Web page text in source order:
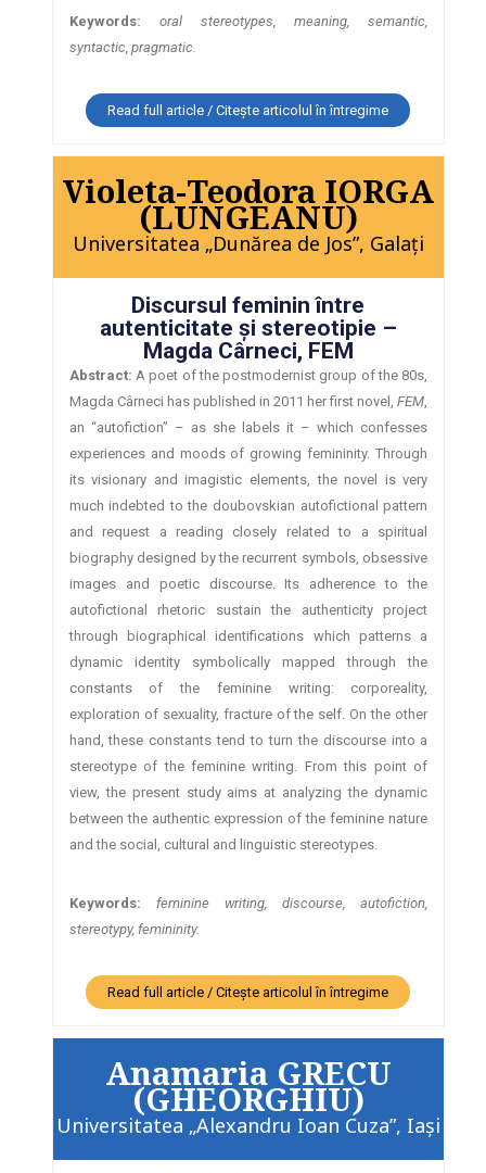
Keywords:
oral stereotypes, meaning, semantic,
syntactic, pragmatic.
Read full article / Citește articolul în întregime
Violeta-Teodora IORGA
(LUNGEANU)
Universitatea „Dunărea de Jos”, Galaţi
Discursul feminin între
autenticitate şi stereotipie –
Magda Cârneci, FEM
Abstract: A poet of the postmodernist group of the 80s,
Magda Cârneci has published in 2011 her first novel,FEM,
an “autofiction” – as she labels it – which confesses
experiences and moods of growing femininity. Through
its visionary and imagistic elements, the novel is very
much indebted to the doubovskian autofictional pattern
and request a reading closely related to a spiritual
biography designed by the recurrent symbols, obsessive
images and poetic discourse. Its adherence to the
autofictional rhetoric sustain the authenticity project
through biographical identifications which patterns a
dynamic identity symbolically mapped through the
constants of the feminine writing: corporeality,
exploration of sexuality, fracture of the self. On the other
hand, these constants tend to turn the discourse into a
stereotype of the feminine writing. From this point of
view, the present study aims at analyzing the dynamic
between the authentic expression of the feminine nature
and the social, cultural and linguistic stereotypes.
Keywords:
feminine writing, discourse, autofiction,
stereotypy, femininity.
Read full article / Citește articolul în întregime
Anamaria GRECU
(GHEORGHIU)
Universitatea „Alexandru Ioan Cuza”, Iaşi